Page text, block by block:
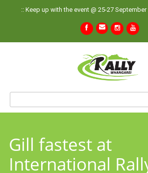
:: Keep up with the event @ 25-27 September
Gill fastest at
International